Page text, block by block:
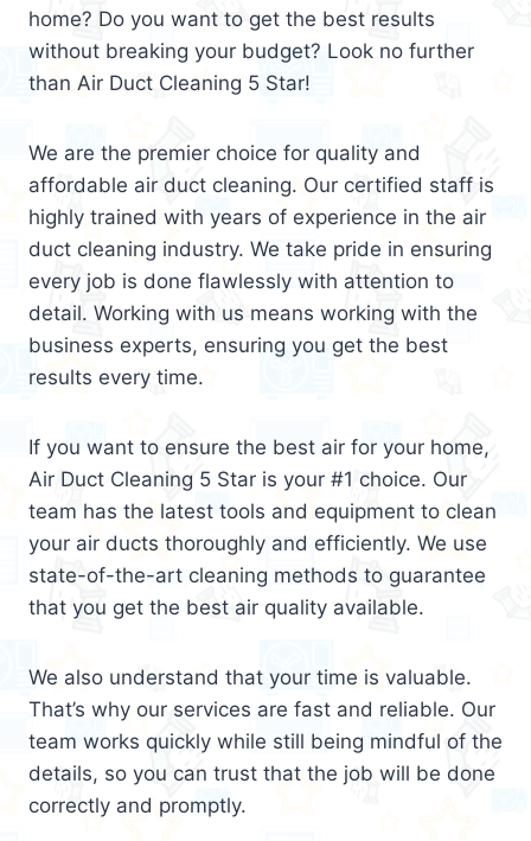
home? Do you want to get the best results
without breaking your budget? Look no further
than Air Duct Cleaning 5 Star!
We are the premier choice for quality and
affordable air duct cleaning. Our certified staff is
highly trained with years of experience in the air
duct cleaning industry. We take pride in ensuring
every job is done flawlessly with attention to
detail. Working with us means working with the
business experts, ensuring you get the best
results every time.
If you want to ensure the best air for your home,
Air Duct Cleaning 5 Star is your #1 choice. Our
team has the latest tools and equipment to clean
your air ducts thoroughly and efficiently. We use
state-of-the-art cleaning methods to guarantee
that you get the best air quality available.
We also understand that your time is valuable.
That’s why our services are fast and reliable. Our
team works quickly while still being mindful of the
details, so you can trust that the job will be done
correctly and promptly.